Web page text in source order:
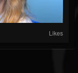
Likes